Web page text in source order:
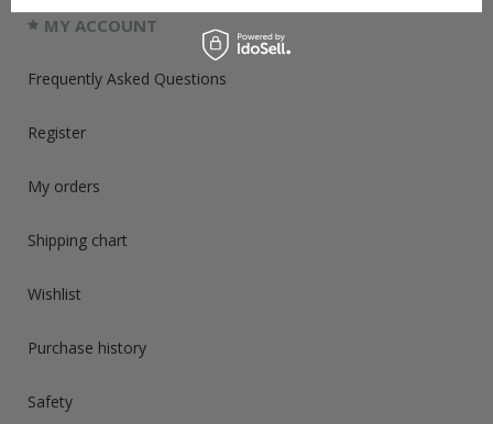
MY ACCOUNT
Frequently Asked Questions
Register
My orders
Shipping chart
Wishlist
Purchase history
Safety